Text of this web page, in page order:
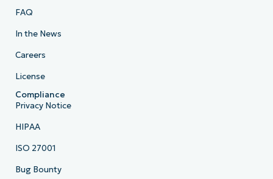
FAQ
In the News
Careers
License
Compliance
Privacy Notice
HIPAA
ISO 27001
Bug Bounty